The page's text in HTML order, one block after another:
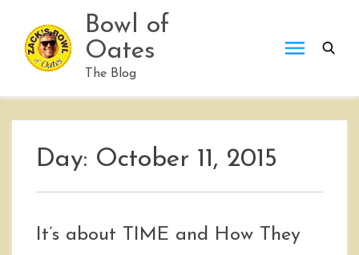
content
Bowl of
Oates
The Blog
Day: October 11, 2015
It’s about TIME and How They